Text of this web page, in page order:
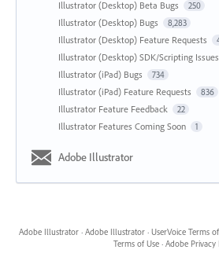
Illustrator (Desktop) Beta Bugs 250
Illustrator (Desktop) Bugs 8,283
Illustrator (Desktop) Feature Requests
Illustrator (Desktop) SDK/Scripting Issues
Illustrator (iPad) Bugs 734
Illustrator (iPad) Feature Requests 836
Illustrator Feature Feedback 22
Illustrator Features Coming Soon 1
Adobe Illustrator
Adobe Illustrator · Adobe Illustrator · UserVoice Terms
Terms of Use · Adobe Privacy